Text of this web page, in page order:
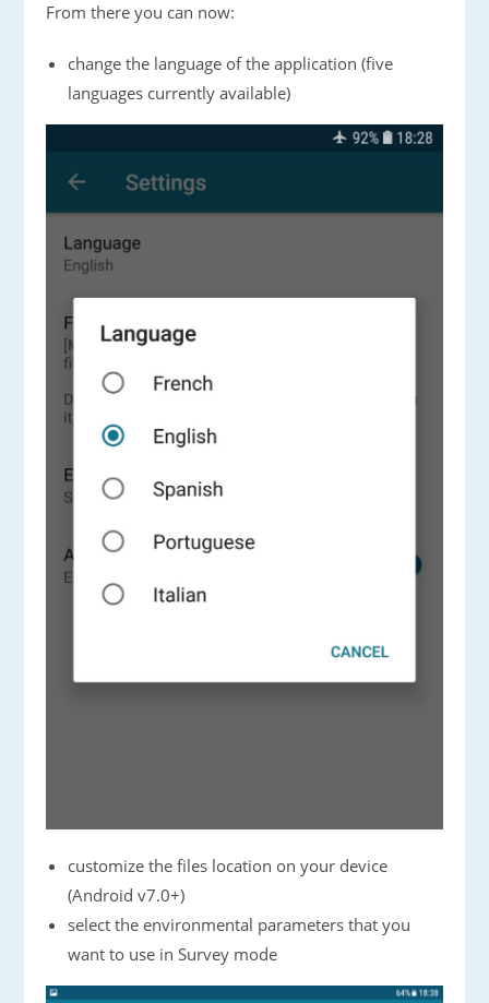
From there you can now:
change the language of the application (five
languages currently available)
customize the files location on your device
(Android v7.0+)
select the environmental parameters that you
want to use in Survey mode